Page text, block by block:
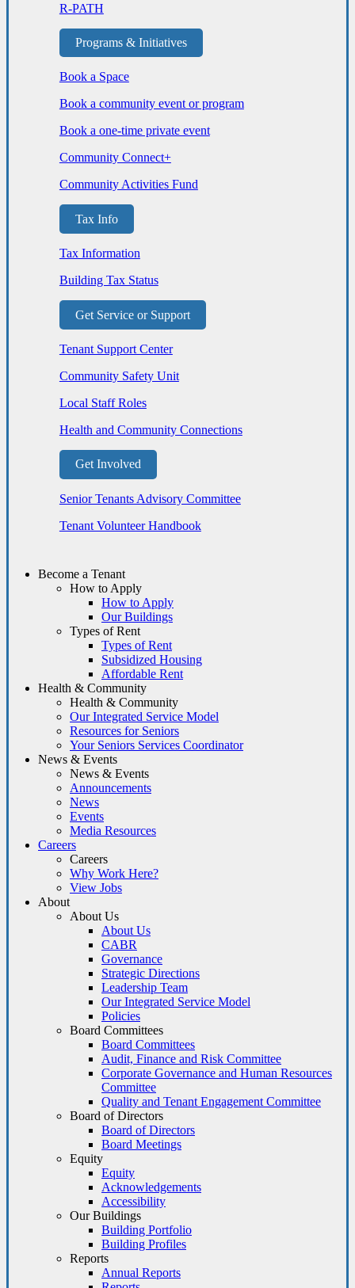
R-PATH
Programs & Initiatives
Book a Space
Book a community event or program
Book a one-time private event
Community Connect+
Community Activities Fund
Tax Info
Tax Information
Building Tax Status
Get Service or Support
Tenant Support Center
Community Safety Unit
Local Staff Roles
Health and Community Connections
Get Involved
Senior Tenants Advisory Committee
Tenant Volunteer Handbook
Become a Tenant
How to Apply
How to Apply
Our Buildings
Types of Rent
Types of Rent
Subsidized Housing
Affordable Rent
Health & Community
Health & Community
Our Integrated Service Model
Resources for Seniors
Your Seniors Services Coordinator
News & Events
News & Events
Announcements
News
Events
Media Resources
Careers
Careers
Why Work Here?
View Jobs
About
About Us
About Us
CABR
Governance
Strategic Directions
Leadership Team
Our Integrated Service Model
Policies
Board Committees
Board Committees
Audit, Finance and Risk Committee
Corporate Governance and Human Resources
Committee
Quality and Tenant Engagement Committee
Board of Directors
Board of Directors
Board Meetings
Equity
Equity
Acknowledgements
Accessibility
Our Buildings
Building Portfolio
Building Profiles
Reports
Annual Reports